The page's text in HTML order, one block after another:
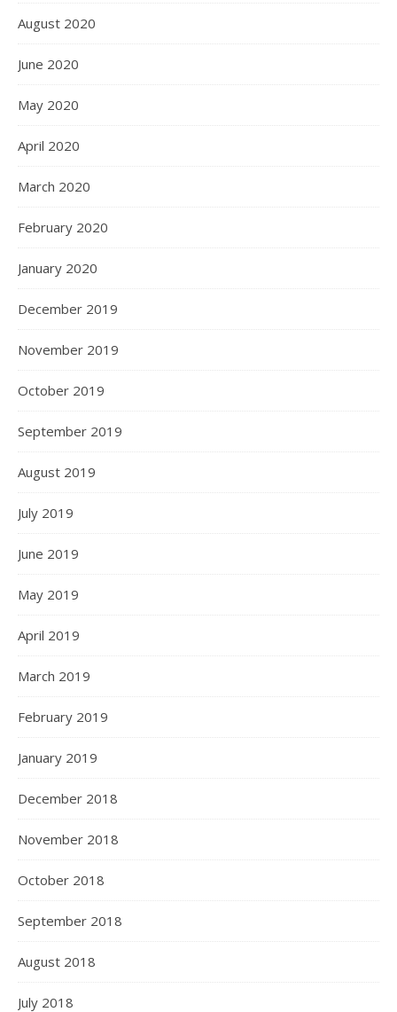
August 2020
June 2020
May 2020
April 2020
March 2020
February 2020
January 2020
December 2019
November 2019
October 2019
September 2019
August 2019
July 2019
June 2019
May 2019
April 2019
March 2019
February 2019
January 2019
December 2018
November 2018
October 2018
September 2018
August 2018
July 2018